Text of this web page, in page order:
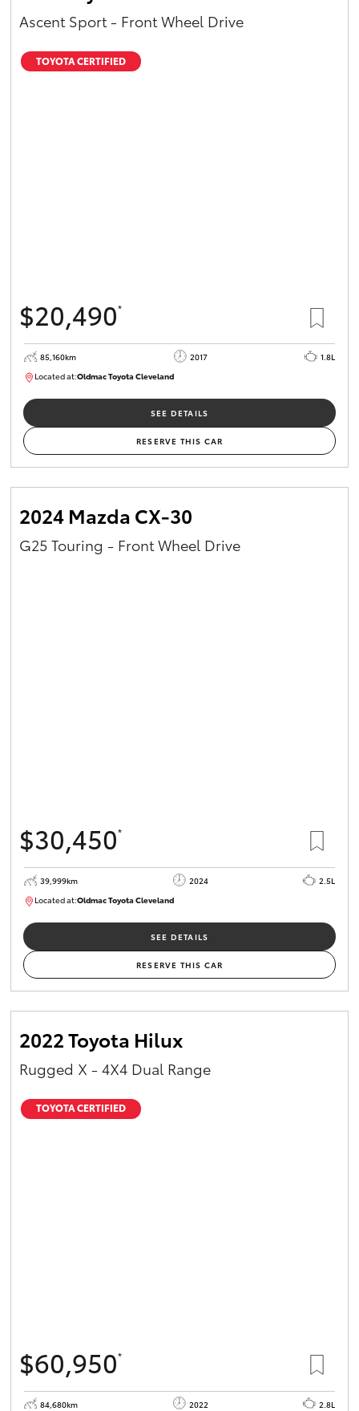
Ascent Sport - Front Wheel Drive
TOYOTA CERTIFIED
$20,490*
85,160km 2017
1.8L
Located at:Oldmac Toyota ClevelandCU01054
SEE DETAILS
RESERVE THIS CAR
2024 Mazda CX-30
G25 Touring - Front Wheel Drive
$30,450*
39,999km 2024
2.5L
Located at:Oldmac Toyota ClevelandCU01031
SEE DETAILS
RESERVE THIS CAR
2022 Toyota Hilux
Rugged X - 4X4 Dual Range
TOYOTA CERTIFIED
$60,950*
84,680km 2022
2.8L